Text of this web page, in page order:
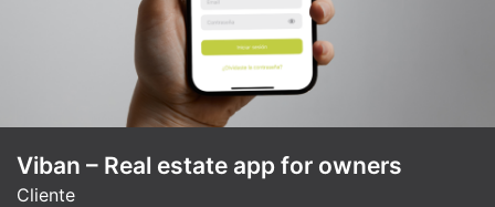
Viban – Real estate app for owners
Cliente